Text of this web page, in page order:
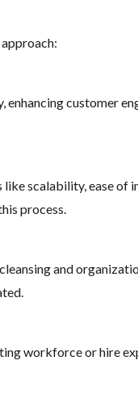
customer
scalability, ease of
process.
and
workforce or hire